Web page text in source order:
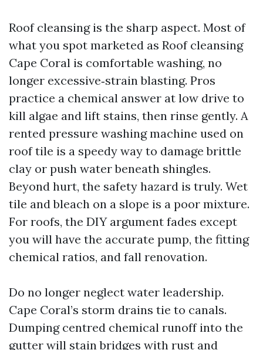
Roof cleansing is the sharp aspect. Most of
what you spot marketed as Roof cleansing
Cape Coral is comfortable washing, no
longer excessive‑strain blasting. Pros
practice a chemical answer at low drive to
kill algae and lift stains, then rinse gently. A
rented pressure washing machine used on
roof tile is a speedy way to damage brittle
clay or push water beneath shingles.
Beyond hurt, the safety hazard is truly. Wet
tile and bleach on a slope is a poor mixture.
For roofs, the DIY argument fades except
you will have the accurate pump, the fitting
chemical ratios, and fall renovation.
Do no longer neglect water leadership.
Cape Coral’s storm drains tie to canals.
Dumping centred chemical runoff into the
gutter will stain bridges with rust and